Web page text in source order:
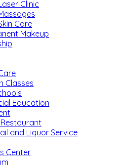
Clinic
Care
Makeup
Classes
Education
and Liquor Service
Center